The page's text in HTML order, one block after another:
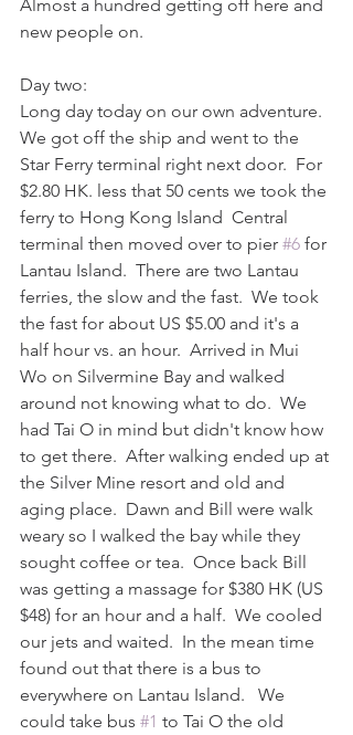
Almost a hundred getting off here and
new people on.
Day two:
Long day today on our own adventure.
We got off the ship and went to the
Star Ferry terminal right next door.  For
$2.80 HK. less that 50 cents we took the
ferry to Hong Kong Island  Central
terminal then moved over to pier #6 for
Lantau Island.  There are two Lantau
ferries, the slow and the fast.  We took
the fast for about US $5.00 and it's a
half hour vs. an hour.  Arrived in Mui
Wo on Silvermine Bay and walked
around not knowing what to do.  We
had Tai O in mind but didn't know how
to get there.  After walking ended up at
the Silver Mine resort and old and
aging place.  Dawn and Bill were walk
weary so I walked the bay while they
sought coffee or tea.  Once back Bill
was getting a massage for $380 HK (US
$48) for an hour and a half.  We cooled
our jets and waited.  In the mean time
found out that there is a bus to
everywhere on Lantau Island.   We
could take bus #1 to Tai O the old